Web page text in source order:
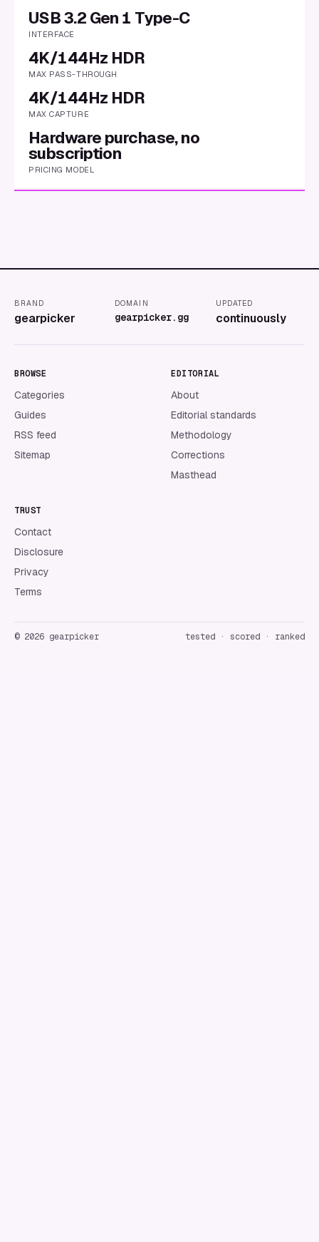
USB 3.2 Gen 1 Type-C
INTERFACE
4K/144Hz HDR
MAX PASS-THROUGH
4K/144Hz HDR
MAX CAPTURE
Hardware purchase, no
subscription
PRICING MODEL
BRAND
gearpicker
DOMAIN
gearpicker.gg
UPDATED
continuously
BROWSE
Categories
Guides
RSS feed
Sitemap
EDITORIAL
About
Editorial standards
Methodology
Corrections
Masthead
TRUST
Contact
Disclosure
Privacy
Terms
© 2026 gearpicker tested · scored · ranked